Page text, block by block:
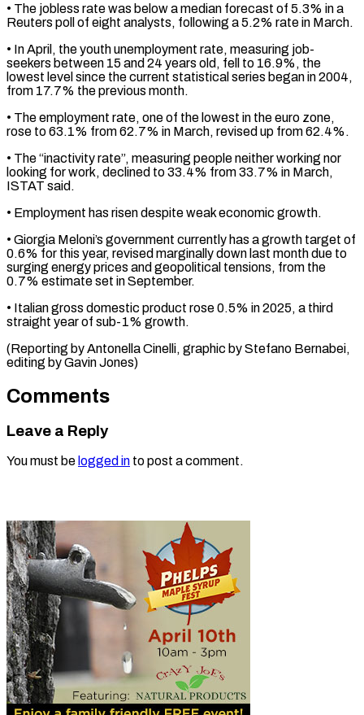
• The jobless rate was below a median forecast of 5.3% in a
Reuters poll of eight ‌analysts, ​following a 5.2% rate ⁠in March.
• In April, ⁠the youth unemployment rate, measuring job-
seekers between 15 and 24 years old, fell to 16.9%, the
lowest level since ​the current statistical series began in 2004,
from 17.7% the previous month.
• ⁠The employment rate, one ⁠of the lowest in the ​euro zone,
rose to 63.1% from 62.7% in ​March, revised up from 62.4%.
• The “inactivity ‌rate”, measuring people neither working nor
looking for work, declined to 33.4% from 33.7% in March,
ISTAT said.
• Employment has ⁠risen despite weak economic growth.
• Giorgia Meloni’s government currently has a growth target of
0.6% ⁠for this ‌year, revised marginally down last ⁠month due to
surging energy ​prices ‌and geopolitical tensions, from the ​
0.7% estimate ⁠set in September.
• Italian gross domestic product rose 0.5% in 2025, a third
straight year of sub-1% growth.
(Reporting by Antonella Cinelli, graphic by Stefano Bernabei,
editing by ​Gavin Jones)
Comments
Leave a Reply
You must be logged in to post a comment.